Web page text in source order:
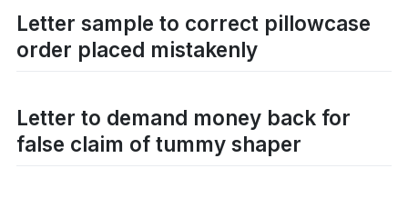
Letter sample to correct pillowcase
order placed mistakenly
Letter to demand money back for
false claim of tummy shaper